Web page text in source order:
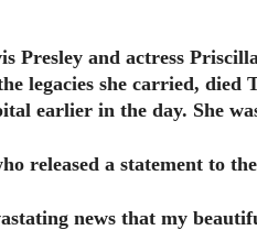
Presley and actress
legacies she carried, died
earlier in the day. She
released a statement to the
news that my